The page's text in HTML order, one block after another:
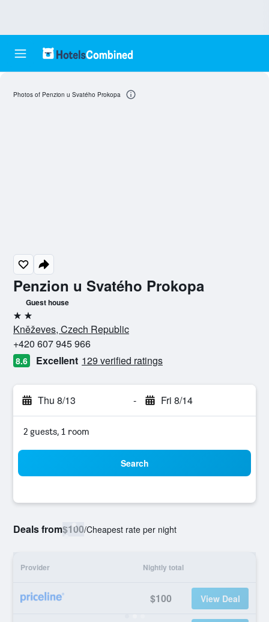
Penzion u Svatého Prokopa
Guest house
2 stars
Kněževes, Czech Republic
+420 607 945 966
8.6 Excellent 129 verified ratings
Thu 8/13 - Fri 8/14
2 guests, 1 room
Search
Deals from$100/Cheapest rate per night
Provider Nightly total
$100 View Deal
Photos of Penzion u Svatého Prokopa